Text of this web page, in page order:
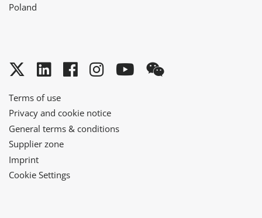
Poland
Twitter
LinkedInFacebook
Instagram
YouTube
Terms of use
Privacy and cookie notice
General terms & conditions
Supplier zone
Imprint
Cookie Settings